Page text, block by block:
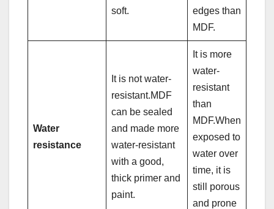
soft.
edges than
MDF.
Water
resistance
It is not water-
resistant.MDF
can be sealed
and made more
water-resistant
with a good,
thick primer and
paint.
It is more
water-
resistant
than
MDF.When
exposed to
water over
time, it is
still porous
and prone